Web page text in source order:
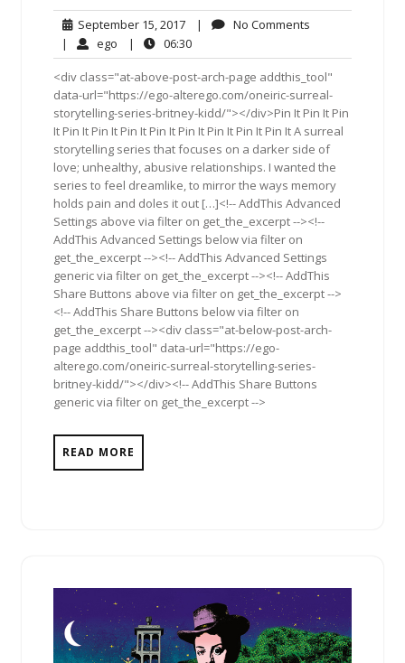
September 15, 2017September
15,
2017
| No Comments
| ego ego| 06:3006:30
<div class="at-above-post-arch-page addthis_tool"
data-url="https://ego-alterego.com/oneiric-surreal-
storytelling-series-britney-kidd/"></div>Pin It Pin It Pin
It Pin It Pin It Pin It Pin It Pin It Pin It Pin It Pin It A surreal
storytelling series that focuses on a darker side of
love; unhealthy, abusive relationships. I wanted the
series to feel dreamlike, to mirror the ways memory
holds pain and doles it out […]<!-- AddThis Advanced
Settings above via filter on get_the_excerpt --><!--
AddThis Advanced Settings below via filter on
get_the_excerpt --><!-- AddThis Advanced Settings
generic via filter on get_the_excerpt --><!-- AddThis
Share Buttons above via filter on get_the_excerpt -->
<!-- AddThis Share Buttons below via filter on
get_the_excerpt --><div class="at-below-post-arch-
page addthis_tool" data-url="https://ego-
alterego.com/oneiric-surreal-storytelling-series-
britney-kidd/"></div><!-- AddThis Share Buttons
generic via filter on get_the_excerpt -->
READ MORE